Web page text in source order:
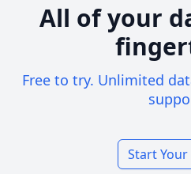
All of your
Free to try. Unlimited
Start Your